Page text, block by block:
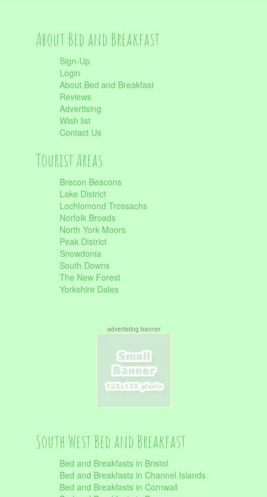
About Bed and Breakfast
Sign-Up
Login
About Bed and Breakfast
Reviews
Advertising
Wish list
Contact Us
Tourist Areas
Brecon Beacons
Lake District
Lochlomond Trossachs
Norfolk Broads
North York Moors
Peak District
Snowdonia
South Downs
The New Forest
Yorkshire Dales
advertisting banner
South West Bed and Breakfast
Bed and Breakfasts in Bristol
Bed and Breakfasts in Channel Islands
Bed and Breakfasts in Cornwall